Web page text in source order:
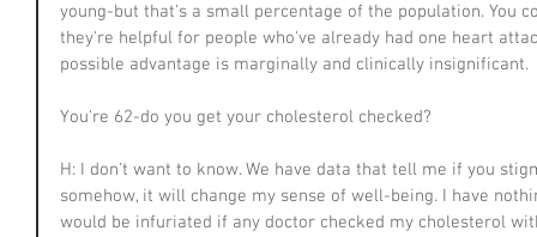
young-but that's a small percentage of the population. You
they're helpful for people who've already had one heart
possible advantage is marginally and clinically insignificant.
You're 62-do you get your cholesterol checked?
H: I don't want to know. We have data that tell me if you
somehow, it will change my sense of well-being. I have
would be infuriated if any doctor checked my cholesterol